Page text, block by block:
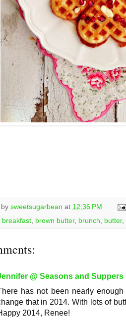
sweetsugarbean at 12:36 PM
breakfast brown butter, brunch butter,
@ Seasons and Suppers
has not been nearly
that in 2014. With lots of
2014, Renee!